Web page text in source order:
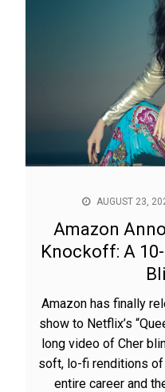
AUGUST 23,
Amazon
Knockoff: A
Amazon has finally
show to Netflix’s
long video of Cher
soft, lo-fi renditions of
entire career and